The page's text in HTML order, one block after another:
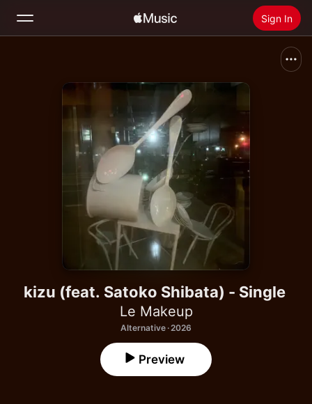
Sign In
Install Apple Music
kizu (feat. Satoko Shibata) - Single
Le Makeup
Alternative · 2026
Preview